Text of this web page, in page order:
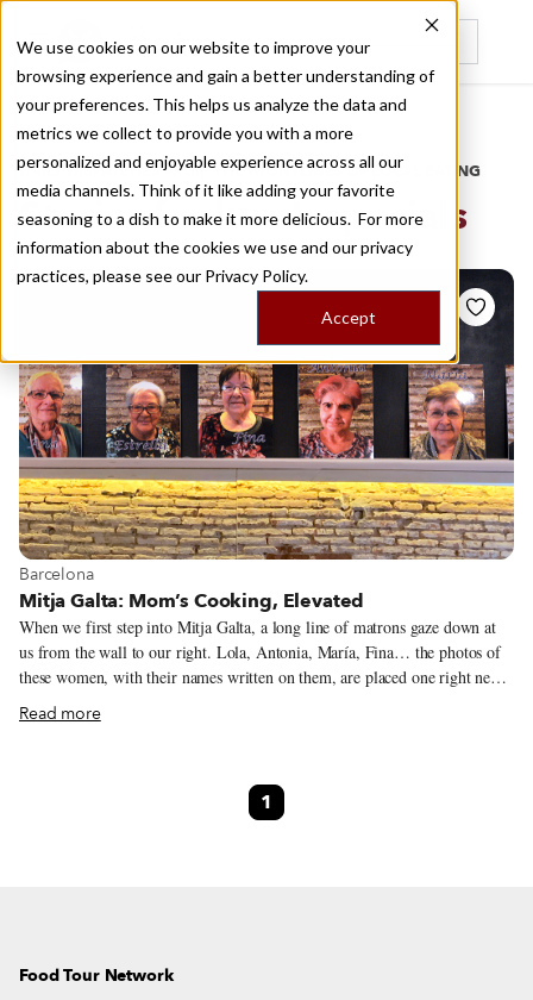
We use cookies on our website to improve your
browsing experience and gain a better understanding of
your preferences. This helps us analyze the data and
metrics we collect to provide you with a more
personalized and enjoyable experience across all our
media channels. Think of it like adding your favorite
seasoning to a dish to make it more delicious. For more
information about the cookies we use and our privacy
practices, please see our Privacy Policy.
Accept
Recently viewed
Home
/
Stories by Tags
DAILY DISPATCHES FROM THE FRONTLINES OF LOCAL EATING
Stories forlunch specials
View more about Barcelona
Barcelona
Mitja Galta: Mom’s Cooking, Elevated
When we first step into Mitja Galta, a long line of matrons gaze down at
us from the wall to our right. Lola, Antonia, María, Fina… the photos of
these women, with their names written on them, are placed one right next
to the other on a ledge. Together they watch the dishes served at the tables
opposite them, like protective goddesses. They are the mothers of the
which ran over the course of a week in March (the holiday is celebrated on
March 8). These personal variations on traditional dishes were named after
Read more
1
Food Tour Network